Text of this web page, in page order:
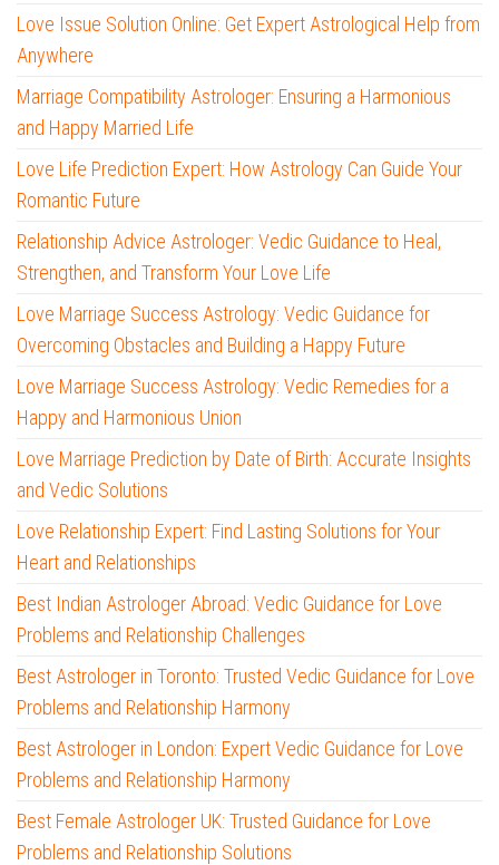
Love Issue Solution Online: Get Expert Astrological Help from
Anywhere
Marriage Compatibility Astrologer: Ensuring a Harmonious
and Happy Married Life
Love Life Prediction Expert: How Astrology Can Guide Your
Romantic Future
Relationship Advice Astrologer: Vedic Guidance to Heal,
Strengthen, and Transform Your Love Life
Love Marriage Success Astrology: Vedic Guidance for
Overcoming Obstacles and Building a Happy Future
Love Marriage Success Astrology: Vedic Remedies for a
Happy and Harmonious Union
Love Marriage Prediction by Date of Birth: Accurate Insights
and Vedic Solutions
Love Relationship Expert: Find Lasting Solutions for Your
Heart and Relationships
Best Indian Astrologer Abroad: Vedic Guidance for Love
Problems and Relationship Challenges
Best Astrologer in Toronto: Trusted Vedic Guidance for Love
Problems and Relationship Harmony
Best Astrologer in London: Expert Vedic Guidance for Love
Problems and Relationship Harmony
Best Female Astrologer UK: Trusted Guidance for Love
Problems and Relationship Solutions